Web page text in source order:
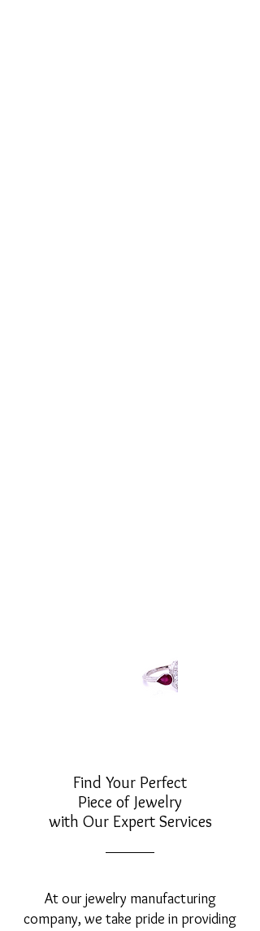
Find Your Perfect
Piece of Jewelry
with Our Expert Services
At our jewelry manufacturing
company, we take pride in providing